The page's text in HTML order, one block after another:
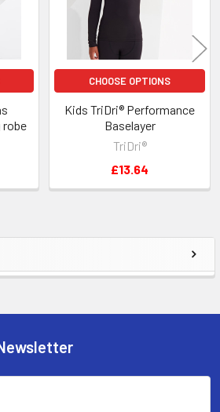
CHOOSE OPTIONS
Kids TriDri® Performance
Baselayer
TriDri®
£13.64